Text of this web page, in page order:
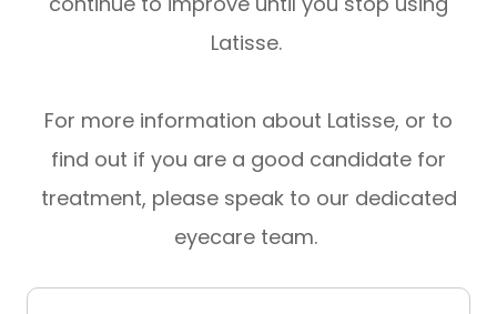
Latisse.
For more information about Latisse, or to
find out if you are a good candidate for
treatment, please speak to our dedicated
eyecare team.